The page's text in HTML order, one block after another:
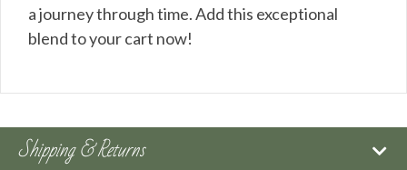
a journey through time. Add this exceptional
blend to your cart now!
Shipping & Returns